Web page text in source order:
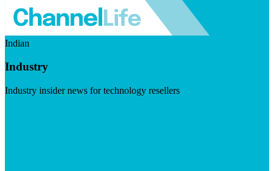
Indian
Industry
Industry insider news for technology resellers